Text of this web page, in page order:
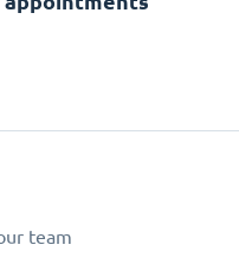
team